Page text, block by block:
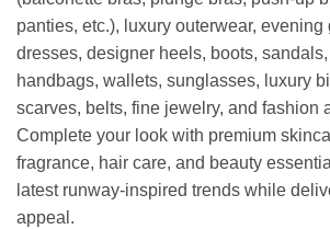
panties, etc.), luxury outerwear, evening
dresses, designer heels, boots,
handbags, wallets, sunglasses, luxury
scarves, belts, fine jewelry, and fashion
Complete your look with premium
fragrance, hair care, and beauty
latest runway-inspired trends while
appeal.